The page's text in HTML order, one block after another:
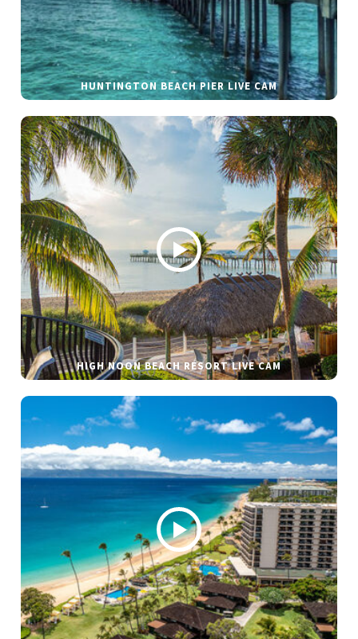
HUNTINGTON BEACH PIER LIVE CAM
HIGH NOON BEACH RESORT LIVE CAM